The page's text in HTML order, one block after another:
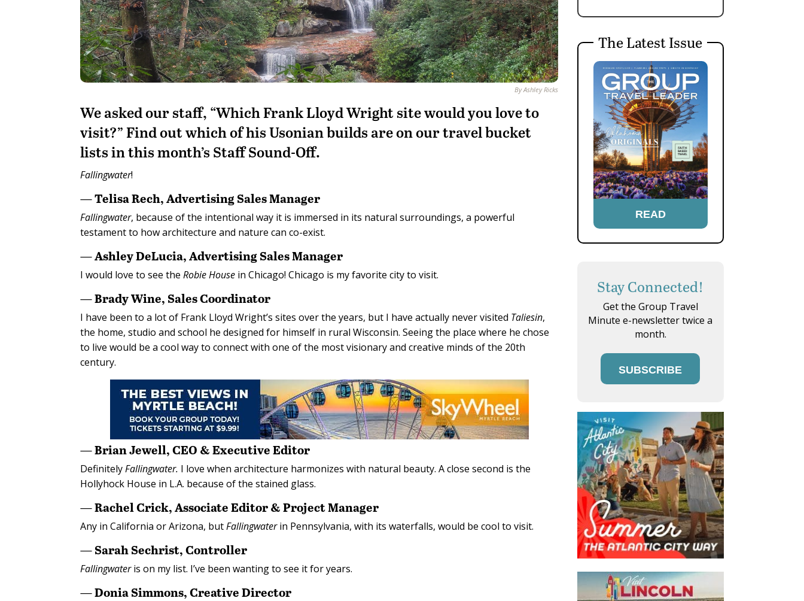
By Ashley Ricks
We asked our staff, “Which Frank Lloyd Wright site would you love to
visit?” Find out which of his Usonian builds are on our travel bucket
lists in this month’s Staff Sound-Off.
Fallingwater!
— Telisa Rech, Advertising Sales Manager
Fallingwater, because of the intentional way it is immersed in its natural surroundings, a powerful
testament to how architecture and nature can co-exist.
— Ashley DeLucia, Advertising Sales Manager
I would love to see theRobie House in Chicago! Chicago is my favorite city to visit.
— Brady Wine, Sales Coordinator
I have been to a lot of Frank Lloyd Wright’s sites over the years, but I have actually never visited Taliesin,
the home, studio and school he designed for himself in rural Wisconsin. Seeing the place where he chose
to live would be a cool way to connect with one of the most visionary and creative minds of the 20th
century.
— Brian Jewell, CEO & Executive Editor
DefinitelyFallingwater. I love when architecture harmonizes with natural beauty. A close second is the
Hollyhock House in L.A. because of the stained glass.
— Rachel Crick, Associate Editor & Project Manager
Any in California or Arizona, butFallingwaterin Pennsylvania, with its waterfalls, would be cool to visit.
— Sarah Sechrist, Controller
Fallingwateris on my list. I’ve been wanting to see it for years.
— Donia Simmons, Creative Director
The Latest Issue
READ
Stay Connected!
Get the Group Travel
Minute e-newsletter twice a
month.
SUBSCRIBE